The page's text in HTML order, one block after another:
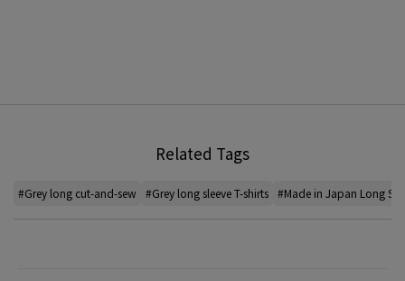
Related Tags
#Grey long cut-and-sew #Grey long sleeve T-shirts #Made in Japan Long